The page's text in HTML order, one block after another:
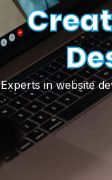
Experts in website